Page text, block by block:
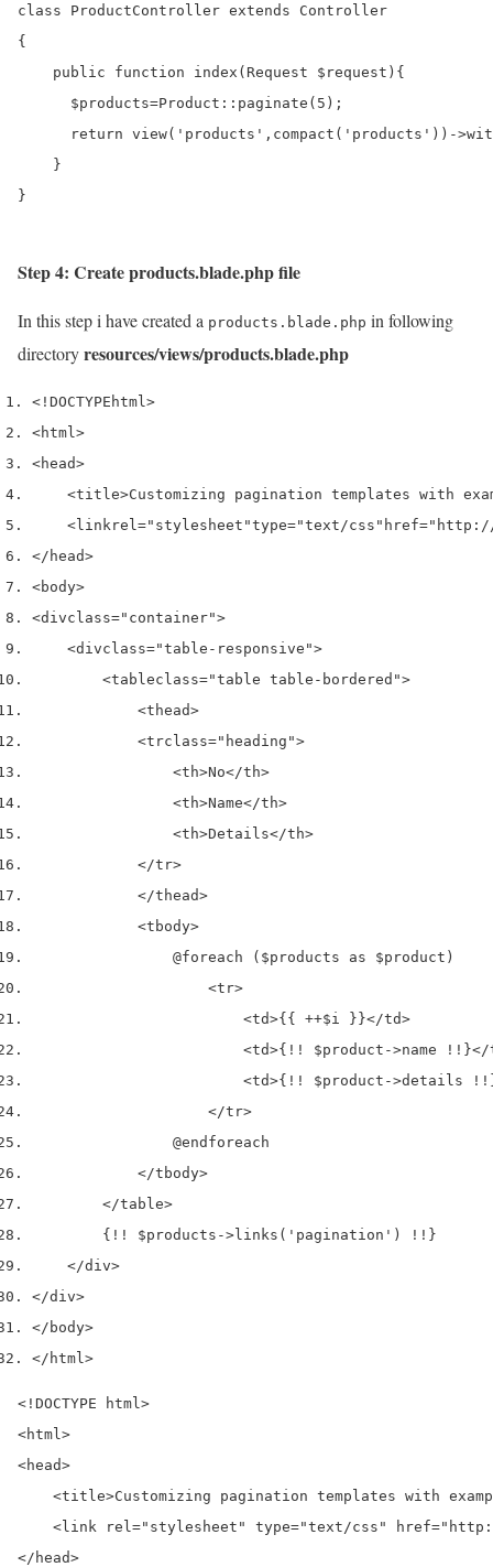
class ProductController extends Controller
{
    public function index(Request $request){
      $products=Product::paginate(5);
return view('products',compact('products'))-
    }
}
Step 4: Create products.blade.php file
In this step i have created a products.blade.php in following
directoryresources/views/products.blade.php
<!DOCTYPE html >
<html>
<head>
<title>Customizing pagination templates with
<link rel ="stylesheet"type="text/css" href="http://
</head>
<body>
<divclass="container">
<divclass="table-responsive">
<tableclass="table table-bordered">
<thead>
<trclass="heading">
<th>No</th>
<th>Name</th>
<th>Details</th>
</tr>
</thead>
<tbody>
@foreach ($products as $product)
<tr>
<td>{{ ++$i }}</td>
<td>{!! $product->name !!}</
<td>{!! $product->details
</tr>
@endforeach
</tbody>
</table>
{!! $products->links('pagination') !!}
</div>
</div>
</body>
</html>
<!DOCTYPE html>
<html>
<head>
<title>Customizing pagination templates with
<link rel="stylesheet" type="text/css"
</head>